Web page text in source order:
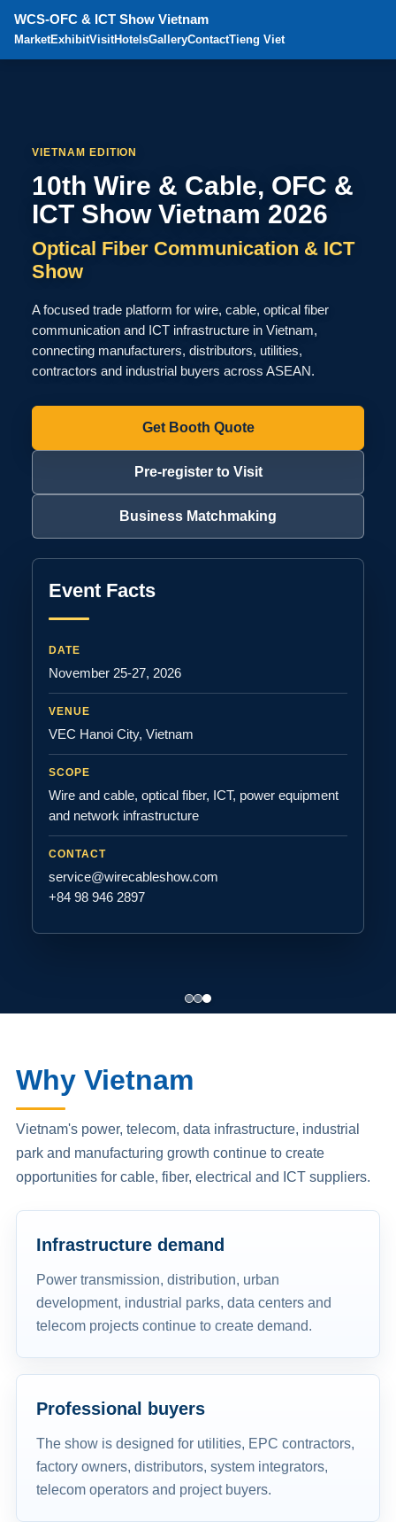
WCS-OFC & ICT Show Vietnam
MarketExhibitVisitHotelsGalleryContactTieng Viet
VIETNAM EDITION
10th Wire & Cable, OFC &
ICT Show Vietnam 2026
Optical Fiber Communication & ICT
Show
A focused trade platform for wire, cable, optical fiber
communication and ICT infrastructure in Vietnam,
connecting manufacturers, distributors, utilities,
contractors and industrial buyers across ASEAN.
Get Booth Quote
Pre-register to Visit
Business Matchmaking
Event Facts
DATE
November 25-27, 2026
VENUE
VEC Hanoi City, Vietnam
SCOPE
Wire and cable, optical fiber, ICT, power equipment
and network infrastructure
CONTACT
service@wirecableshow.com
+84 98 946 2897
Why Vietnam
Vietnam's power, telecom, data infrastructure, industrial
park and manufacturing growth continue to create
opportunities for cable, fiber, electrical and ICT suppliers.
Infrastructure demand
Power transmission, distribution, urban
development, industrial parks, data centers and
telecom projects continue to create demand.
Professional buyers
The show is designed for utilities, EPC contractors,
factory owners, distributors, system integrators,
telecom operators and project buyers.